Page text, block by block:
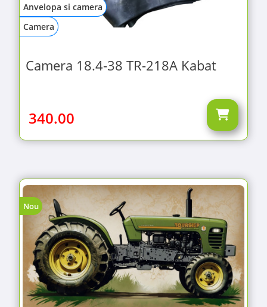
Anvelopa si camera
Camera
Camera 18.4-38 TR-218A Kabat
340.00
Nou